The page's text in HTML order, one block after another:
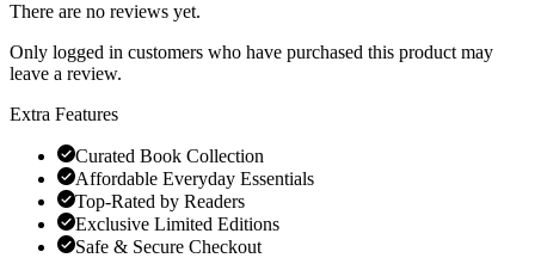
There are no reviews yet.
Only logged in customers who have purchased this product may
leave a review.
Extra Features
Curated Book Collection
Affordable Everyday Essentials
Top-Rated by Readers
Exclusive Limited Editions
Safe & Secure Checkout